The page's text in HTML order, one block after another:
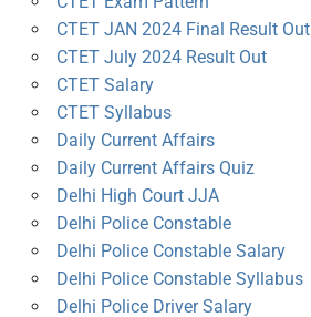
CTET JAN 2024 Final Result Out
CTET July 2024 Result Out
CTET Salary
CTET Syllabus
Daily Current Affairs
Daily Current Affairs Quiz
Delhi High Court JJA
Delhi Police Constable
Delhi Police Constable Salary
Delhi Police Constable Syllabus
Delhi Police Driver Salary